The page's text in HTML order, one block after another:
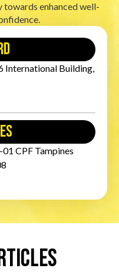
towards enhanced well-
International Building,
CPF Tampines